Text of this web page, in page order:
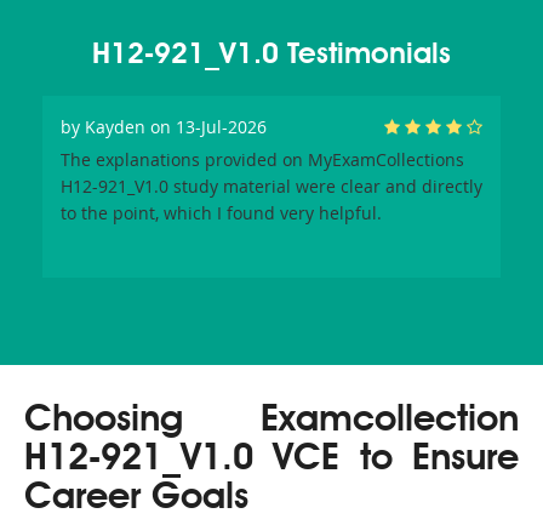
H12-921_V1.0 Testimonials
by Kayden on 13-Jul-2026
The explanations provided on MyExamCollections
H12-921_V1.0 study material were clear and directly
to the point, which I found very helpful.
Choosing Examcollection
H12-921_V1.0 VCE to Ensure
Career Goals